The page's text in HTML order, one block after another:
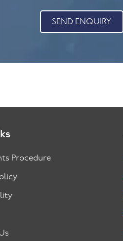
SEND ENQUIRY
Procedure